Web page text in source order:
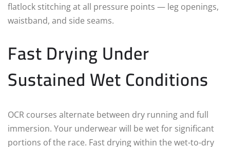
flatlock stitching at all pressure points — leg openings,
waistband, and side seams.
Fast Drying Under
Sustained Wet Conditions
OCR courses alternate between dry running and full
immersion. Your underwear will be wet for significant
portions of the race. Fast drying within the wet-to-dry